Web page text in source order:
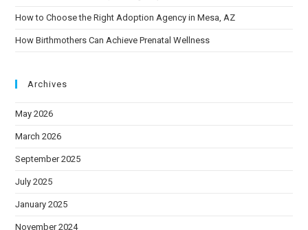
How to Choose the Right Adoption Agency in Mesa, AZ
How Birthmothers Can Achieve Prenatal Wellness
Archives
May 2026
March 2026
September 2025
July 2025
January 2025
November 2024